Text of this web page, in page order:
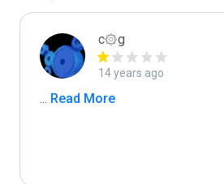
c۞g
14 years ago
... Read More